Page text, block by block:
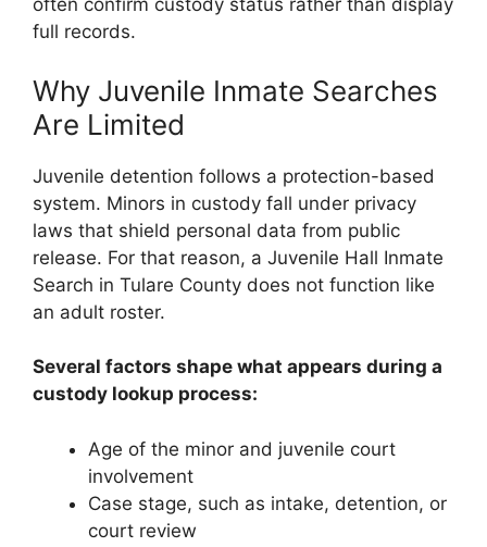
often confirm custody status rather than display
full records.
Why Juvenile Inmate Searches
Are Limited
Juvenile detention follows a protection-based
system. Minors in custody fall under privacy
laws that shield personal data from public
release. For that reason, a Juvenile Hall Inmate
Search in Tulare County does not function like
an adult roster.
Several factors shape what appears during a
custody lookup process:
Age of the minor and juvenile court
involvement
Case stage, such as intake, detention, or
court review